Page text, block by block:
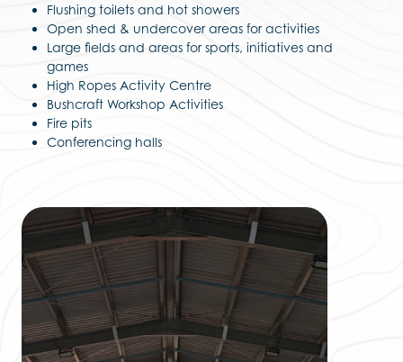
Flushing toilets and hot showers
Open shed & undercover areas for activities
Large fields and areas for sports, initiatives and
games
High Ropes Activity Centre
Bushcraft Workshop Activities
Fire pits
Conferencing halls